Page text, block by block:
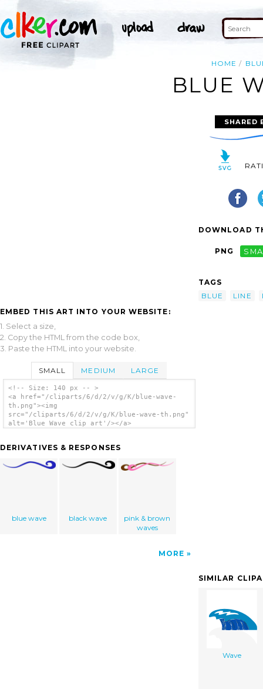
HOME
BLUE
EMBED THIS ART INTO YOUR WEBSITE:
1. Select a size,
2. Copy the HTML from the code box,
3. Paste the HTML into your website.
SMALL MEDIUM LARGE
<!-- Size: 140 px -- >
<a href="/cliparts/6/d/2/v/g/K/blue-wave-
th.png"><img
src="/cliparts/6/d/2/v/g/K/blue-wave-th.png"
alt='Blue Wave clip art'/></a>
DERIVATIVES & RESPONSES
blue wave black wave
pink & brown
waves
MORE
SHARED
DOWNLOAD
PNG
TAGS
BLUE
LINE
SIMILAR
Wave